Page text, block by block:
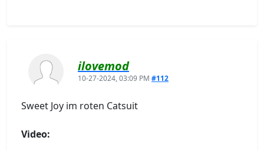
ilovemod
10-27-2024, 03:09 PM #112
Sweet Joy im roten Catsuit
Video: